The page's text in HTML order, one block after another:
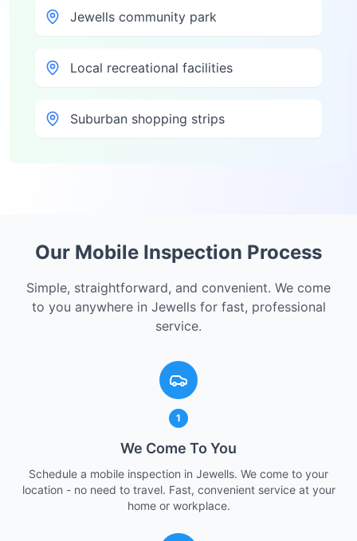
Jewells community park
Local recreational facilities
Suburban shopping strips
Our Mobile Inspection Process
Simple, straightforward, and convenient. We come
to you anywhere in Jewellsfor fast, professional
service.
1
We Come To You
Schedule a mobile inspection in Jewells. We come to your
location - no need to travel. Fast, convenient service at your
home or workplace.